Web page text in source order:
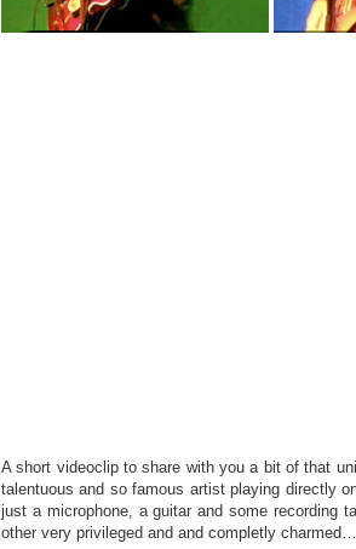
A short videoclip to share with you a bit of that
talentuous and so famous artist playing directly
just a microphone, a guitar and some recording
other very privileged and and completly charmed…